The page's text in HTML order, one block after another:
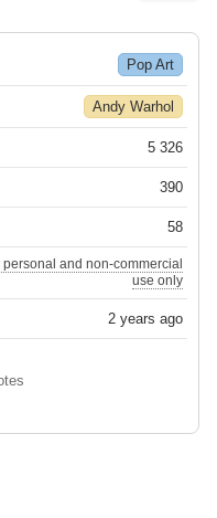
Pop Art
Andy Warhol
5 326
390
58
personal and non-commercial
use only
2 years ago